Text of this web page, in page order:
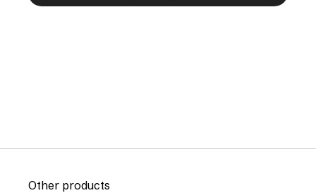
Other products